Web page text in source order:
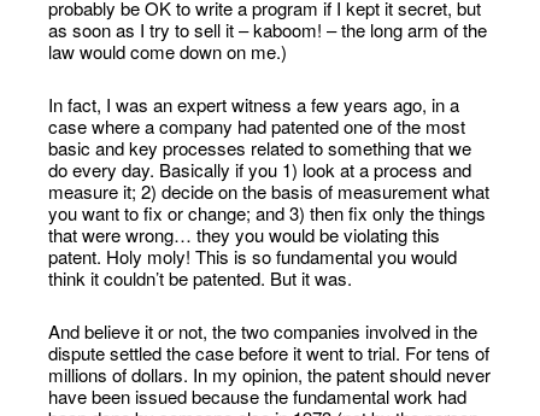
probably be OK to write a program if I kept it secret, but
as soon as I try to sell it – kaboom! – the long arm of the
law would come down on me.)
In fact, I was an expert witness a few years ago, in a
case where a company had patented one of the most
basic and key processes related to something that we
do every day. Basically if you 1) look at a process and
measure it; 2) decide on the basis of measurement what
you want to fix or change; and 3) then fix only the things
that were wrong… they you would be violating this
patent. Holy moly! This is so fundamental you would
think it couldn’t be patented. But it was.
And believe it or not, the two companies involved in the
dispute settled the case before it went to trial. For tens of
millions of dollars. In my opinion, the patent should never
have been issued because the fundamental work had